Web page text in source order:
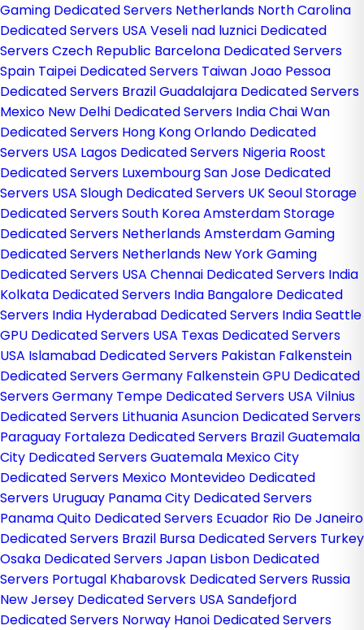
Gaming Dedicated Servers Netherlands North Carolina
Dedicated Servers USA Veseli nad luznici­ Dedicated
Servers Czech Republic Barcelona Dedicated Servers
Spain Taipei Dedicated Servers TaiwanJoao Pessoa
Dedicated Servers BrazilGuadalajara Dedicated Servers
Mexico New Delhi Dedicated Servers IndiaChai Wan
Dedicated Servers Hong KongOrlando Dedicated
Servers USA Lagos Dedicated Servers Nigeria Roost
Dedicated Servers LuxembourgSan Jose Dedicated
Servers USA Slough Dedicated Servers UKSeoul Storage
Dedicated Servers South KoreaAmsterdam Storage
Dedicated Servers NetherlandsAmsterdam Gaming
Dedicated Servers Netherlands New York Gaming
Dedicated Servers USA Chennai Dedicated Servers India
Kolkata Dedicated Servers India Bangalore Dedicated
Servers India Hyderabad Dedicated Servers IndiaSeattle
GPU Dedicated Servers USA Texas Dedicated Servers
USA Islamabad Dedicated Servers Pakistan Falkenstein
Dedicated Servers Germany Falkenstein GPU Dedicated
Servers Germany Tempe Dedicated Servers USA Vilnius
Dedicated Servers LithuaniaAsuncion Dedicated Servers
Paraguay Fortaleza Dedicated Servers BrazilGuatemala
City Dedicated Servers Guatemala Mexico City
Dedicated Servers Mexico Montevideo Dedicated
Servers Uruguay Panama City Dedicated Servers
PanamaQuito Dedicated Servers Ecuador Rio De Janeiro
Dedicated Servers Brazil Bursa Dedicated Servers Turkey
Osaka Dedicated Servers Japan Lisbon Dedicated
Servers Portugal Khabarovsk Dedicated Servers Russia
New Jersey Dedicated Servers USA Sandefjord
Dedicated Servers Norway Hanoi Dedicated Servers